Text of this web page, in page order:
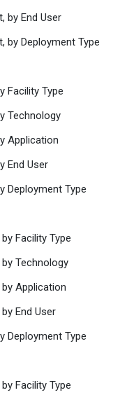
by End User
by Deployment Type
Facility Type
Technology
Application
End User
Deployment Type
Facility Type
by Technology
by Application
End User
Deployment Type
Facility Type